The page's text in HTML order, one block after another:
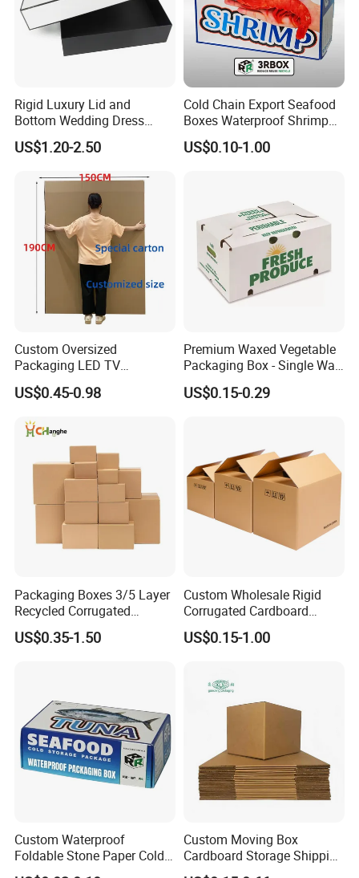
Exhibition
Certifications
Rigid Luxury Lid and
Bottom Wedding Dress
Packing Box
US$1.20-2.50
Cold Chain Export Seafood
Boxes Waterproof Shrimp
Packaging Box Stone Paper
Cardboard Box
US$0.10-1.00
Custom Oversized
Packaging LED TV
Refrigerators Conditioners
Rigid Cartons Shipping
Corrugated Cardboard
US$0.45-0.98
Premium Waxed Vegetable
Packaging Box - Single Wall
Fruit Carton Box Waxed
Coating Dipped Printed
Cucumber Corn Broc
US$0.15-0.29
Packaging Boxes 3/5 Layer
Recycled Corrugated
Delivery Sealing Moving
Shipping Carton for Clothes
US$0.35-1.50
Custom Wholesale Rigid
Corrugated Cardboard
Packaging Shipping Moving
Carton Folding Boxes 3 Ply
Delivery Storage Box
US$0.15-1.00
Custom Waterproof
Foldable Stone Paper Cold
Chain Packaging Tuna
Custom Moving Box
Cardboard Storage Shipping
Box Corrugated Carton